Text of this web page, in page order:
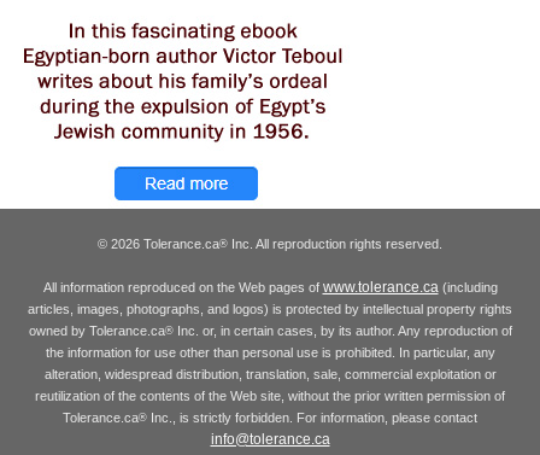
© 2026 Tolerance.ca® Inc. All reproduction rights reserved.
All information reproduced on the Web pages of www.tolerance.ca(including
articles, images, photographs, and logos) is protected by intellectual property rights
owned by Tolerance.ca®Inc. or, in certain cases, by its author. Any reproduction of
the information for use other than personal use is prohibited. In particular, any
alteration, widespread distribution, translation, sale, commercial exploitation or
reutilization of the contents of the Web site, without the prior written permission of
Tolerance.ca® Inc., is strictly forbidden. For information, please contact
info@tolerance.ca